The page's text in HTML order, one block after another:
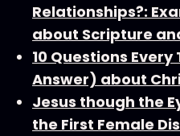
Relationships?:
about Scripture
10 Questions
Answer) about
Jesus though the
the First Female